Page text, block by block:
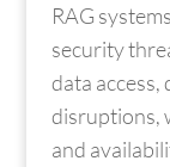
RAG
security
data access,
disruptions,
and